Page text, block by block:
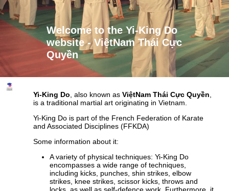
Welcome to the Yi-King Do
website -ViệtNam Thái Cực
Quyền
Yi-King Do , also known asViệtNam Thái Cực Quyền
is a traditional martial art originating in Vietnam.
Yi-King Do is part of the French Federation of Karate
and Associated Disciplines (FFKDA)
Some information about it:
A variety of physical techniques: Yi-King Do
encompasses a wide range of techniques,
including kicks, punches, shin strikes, elbow
strikes, knee strikes, scissor kicks, throws and